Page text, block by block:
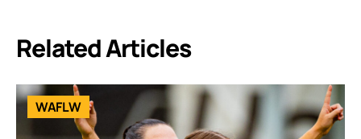
Related Articles
WAFLW